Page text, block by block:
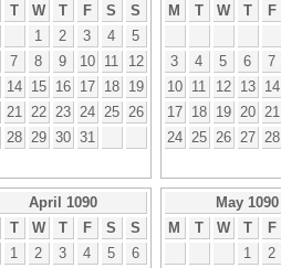
T W T F S
S
1
2 3 4
5
7 8 9 10 11
12
14 15 16 17 18
19
21 22 23 24 25
26
28 29 30 31
M
T W T F
3
4 5 6 7
10
11 12 13 14
17
18 19 20 21
24
25 26 27 28
April 1090
T W T F S
S
1
2 3 4 5
6
May 1090
M
T W T F
1
2